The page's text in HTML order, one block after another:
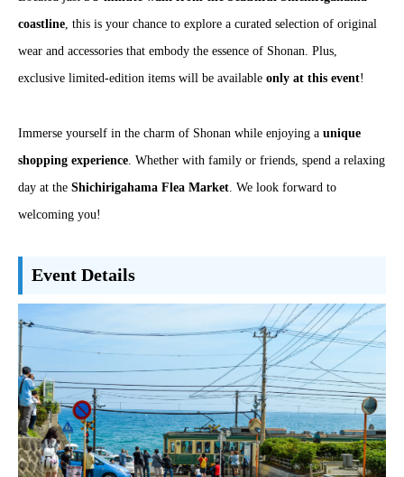
coastline, this is your chance to explore a curated selection of original
wear and accessories that embody the essence of Shonan. Plus,
exclusive limited-edition items will be available only at this event!
Immerse yourself in the charm of Shonan while enjoying a unique
shopping experience . Whether with family or friends, spend a relaxing
day at the Shichirigahama Flea Market . We look forward to
welcoming you!
Event Details